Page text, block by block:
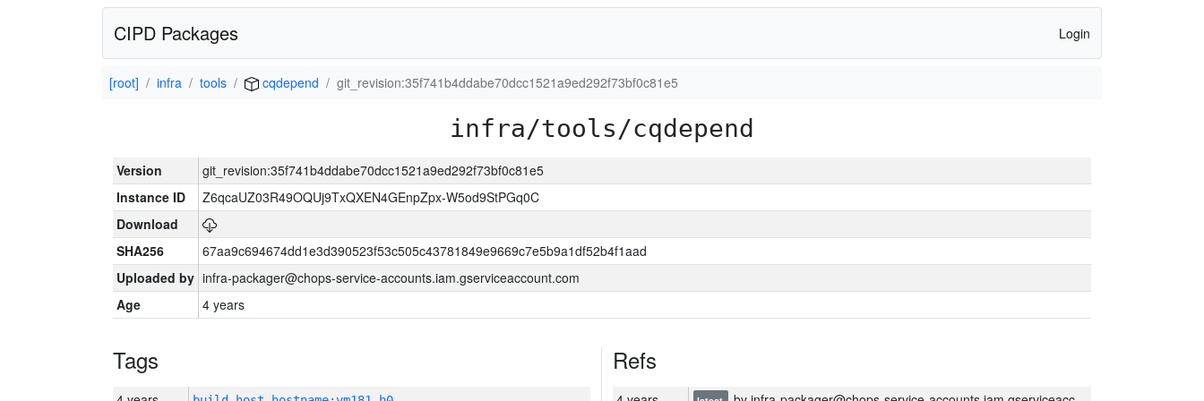
CIPD Packages Login
[root] infra tools cqdepend git_revision:35f741b4ddabe70dcc1521a9ed292f73bf0c81e5
infra/tools/cqdepend
Version
git_revision:35f741b4ddabe70dcc1521a9ed292f73bf0c81e5
Instance ID
Z6qcaUZ03R49OQUj9TxQXEN4GEnpZpx-W5od9StPGq0C
Download
SHA256
67aa9c694674dd1e3d390523f53c505c43781849e9669c7e5b9a1df52b4f1aad
Uploaded by infra-packager@chops-service-accounts.iam.gserviceaccount.com
Age
4 years
Tags Refs